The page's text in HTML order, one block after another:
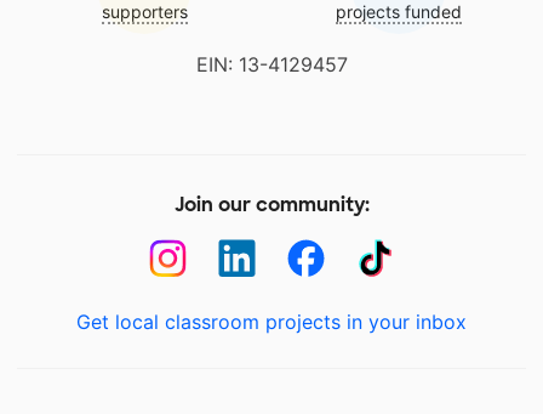
supporters projects funded
EIN: 13-4129457
Join our community:
Get local classroom projects in your inbox